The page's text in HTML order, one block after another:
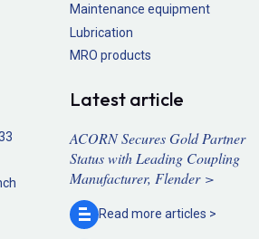
Maintenance equipment
Lubrication
MRO products
Latest article
ACORN Secures Gold Partner
Status with Leading Coupling
Manufacturer, Flender >
Read more articles >